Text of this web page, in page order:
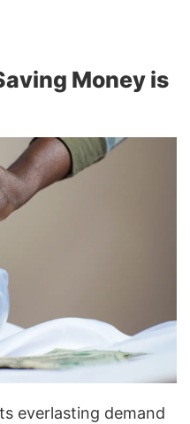
Money is
everlasting demand